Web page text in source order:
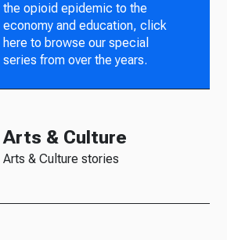
the opioid epidemic to the
economy and education, click
here to browse our special
series from over the years.
Arts & Culture
Arts & Culture stories